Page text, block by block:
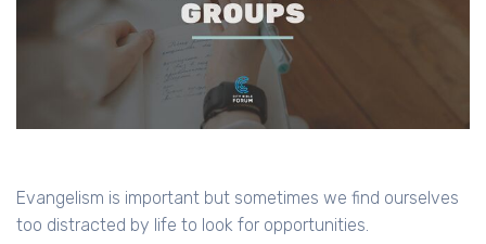
Evangelism is important but sometimes we find ourselves
too distracted by life to look for opportunities.